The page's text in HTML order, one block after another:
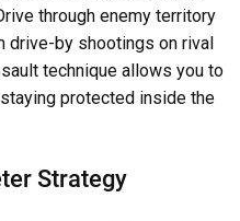
through enemy territory
drive-by shootings on rival
technique allows you to
protected inside the
Strategy